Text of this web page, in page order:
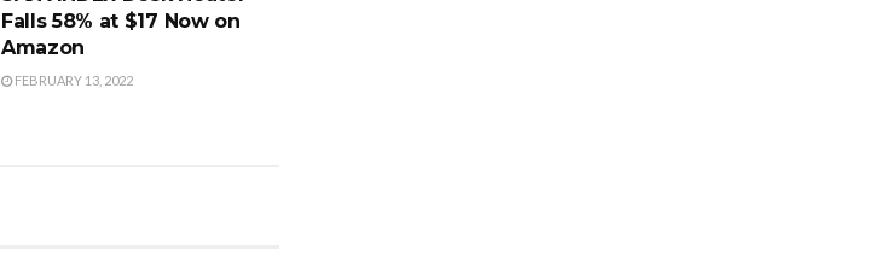
Falls 58% at $17 Now on
Amazon
FEBRUARY 13, 2022